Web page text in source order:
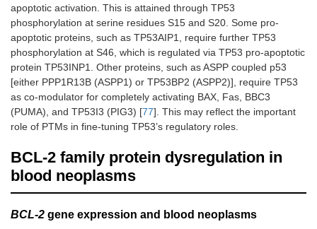
apoptotic activation. This is attained through TP53
phosphorylation at serine residues S15 and S20. Some pro-
apoptotic proteins, such as TP53AIP1, require further TP53
phosphorylation at S46, which is regulated via TP53 pro-apoptotic
protein TP53INP1. Other proteins, such as ASPP coupled p53
[either PPP1R13B (ASPP1) or TP53BP2 (ASPP2)], require TP53
as co-modulator for completely activating BAX, Fas, BBC3
(PUMA), and TP53I3 (PIG3) [77]. This may reflect the important
role of PTMs in fine-tuning TP53’s regulatory roles.
BCL-2 family protein dysregulation in
blood neoplasms
BCL-2 gene expression and blood neoplasms